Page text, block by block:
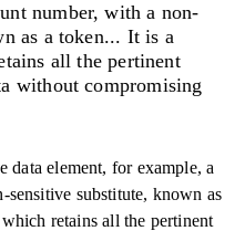
number, with a non-
as a token... It is a
all the pertinent
without compromising
data element, for example, a
sensitive substitute, known as
retains all the pertinent